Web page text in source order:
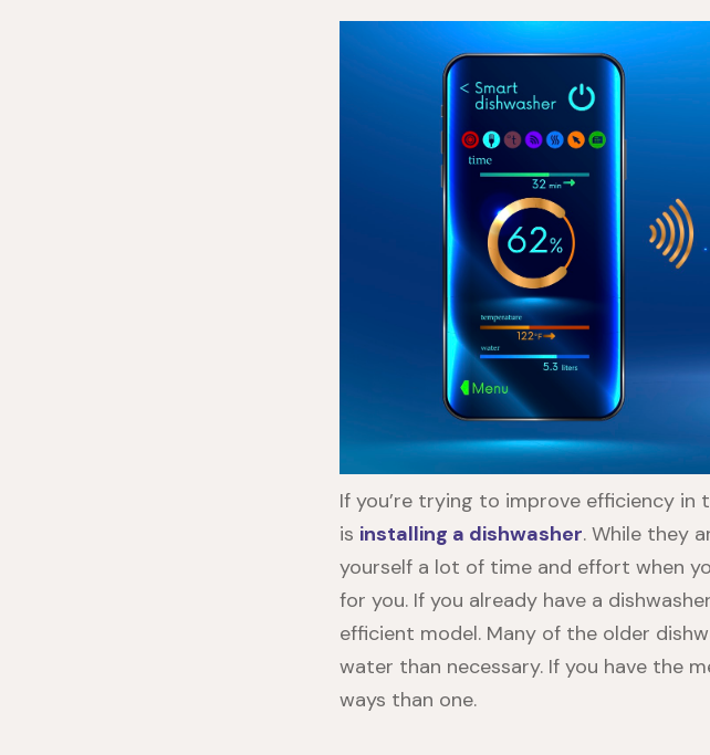
If you’re trying to improve efficiency
is installing a dishwasher. While they
yourself a lot of time and effort when
for you. If you already have a
efficient model. Many of the older
water than necessary. If you have the
ways than one.